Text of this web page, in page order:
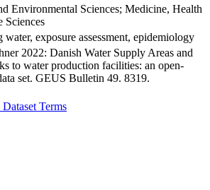
Environmental Sciences; Medicine, Health
Sciences
water, exposure assessment, epidemiology
2022: Danish Water Supply Areas and
to water production facilities: an open-
set. GEUS Bulletin 49. 8319.
Terms